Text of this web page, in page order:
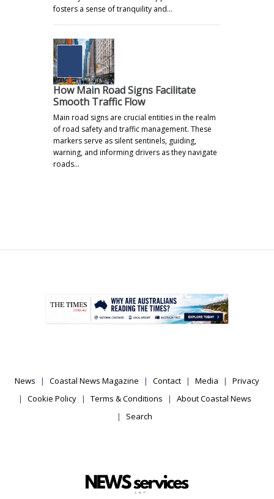
fosters a sense of tranquility and…
How Main Road Signs Facilitate
Smooth Traffic Flow
Main road signs are crucial entities in the realm
of road safety and traffic management. These
markers serve as silent sentinels, guiding,
warning, and informing drivers as they navigate
roads…
News
Coastal News Magazine Contact Media
Privacy
Cookie Policy
Terms & Conditions
About Coastal News
Search